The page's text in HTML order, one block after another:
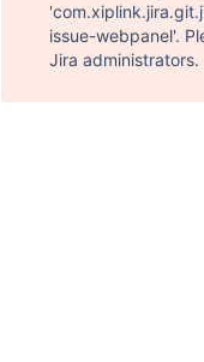
issue-webpanel'.
Jira administrators.